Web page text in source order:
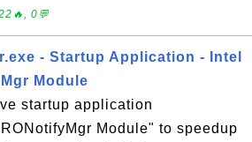
0💬
- Startup Application - Intel
Module
startup application
Module" to speedup